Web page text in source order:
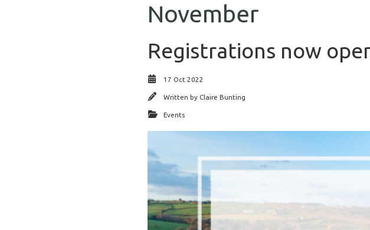
November
Registrations now
17 Oct 2022
Written by Claire Bunting
Events